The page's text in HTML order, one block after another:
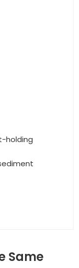
holding
Same